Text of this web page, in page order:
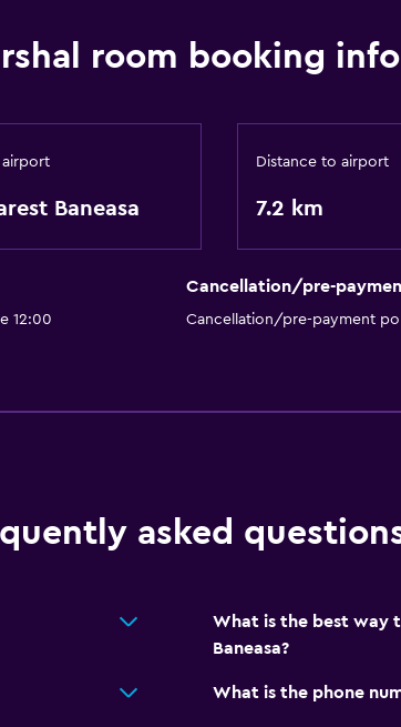
room booking info
airport
Baneasa
Distance to airport
7.2 km
12:00
Cancellation/pre-
Cancellation/pre-payment
asked
What is the best way
Baneasa?
What is the phone